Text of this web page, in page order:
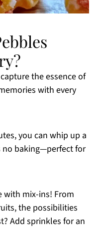
the essence of
with every
you can whip up a
baking—perfect for
with mix-ins! From
the possibilities
Add sprinkles for an